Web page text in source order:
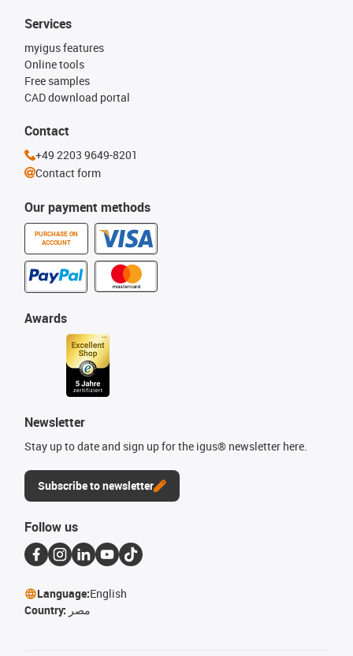
Our payment methods
PURCHASE ON
ACCOUNT
Services
myigus features
Online tools
Free samples
CAD download portal
Awards
Newsletter
Stay up to date and sign up for the igus® newsletter here.
Subscribe to newsletter
Contact
+49 2203 9649-8201
Contact form
Follow us
Language:English
Country: مصر